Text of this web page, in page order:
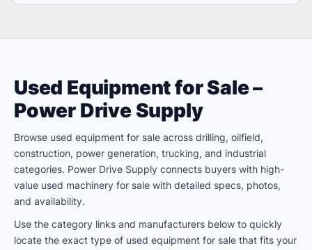
Used Equipment for Sale –
Power Drive Supply
Browse used equipment for sale across drilling, oilfield,
construction, power generation, trucking, and industrial
categories. Power Drive Supply connects buyers with high-
value used machinery for sale with detailed specs, photos,
and availability.
Use the category links and manufacturers below to quickly
locate the exact type of used equipment for sale that fits your